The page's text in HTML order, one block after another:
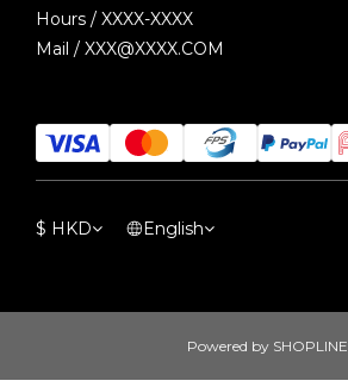
Hours / XXXX-XXXX
Mail / XXX@XXXX.COM
$ HKD English
Powered by SHOPLINE